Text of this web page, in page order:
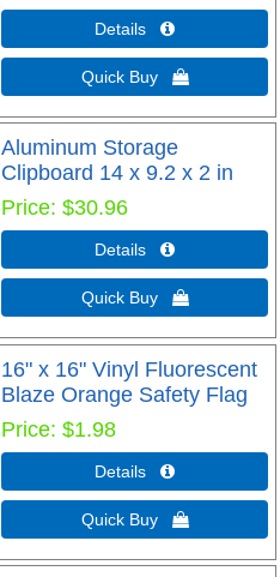
Details 
Quick Buy 
Aluminum Storage
Clipboard 14 x 9.2 x 2 in
Price $30.96
Details 
Quick Buy 
16" x 16" Vinyl Fluorescent
Blaze Orange Safety Flag
Price $1.98
Details 
Quick Buy 